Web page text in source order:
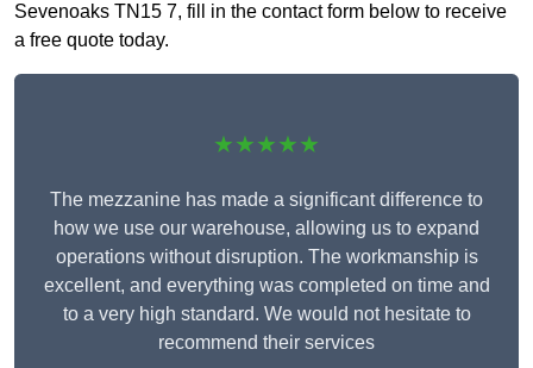
Sevenoaks TN15 7, fill in the contact form below to receive
a free quote today.
★★★★★
The mezzanine has made a significant difference to
how we use our warehouse, allowing us to expand
operations without disruption. The workmanship is
excellent, and everything was completed on time and
to a very high standard. We would not hesitate to
recommend their services